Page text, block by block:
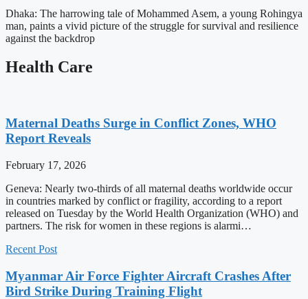
Dhaka: The harrowing tale of Mohammed Asem, a young Rohingya
man, paints a vivid picture of the struggle for survival and resilience
against the backdrop
Health Care
Maternal Deaths Surge in Conflict Zones, WHO
Report Reveals
February 17, 2026
Geneva: Nearly two-thirds of all maternal deaths worldwide occur
in countries marked by conflict or fragility, according to a report
released on Tuesday by the World Health Organization (WHO) and
partners. The risk for women in these regions is alarmi…
Recent Post
Myanmar Air Force Fighter Aircraft Crashes After
Bird Strike During Training Flight